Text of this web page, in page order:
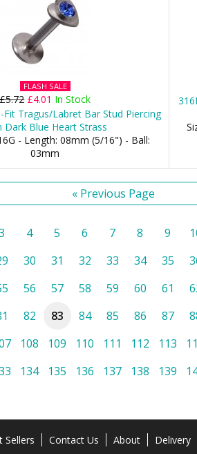
FLASH SALE
£5.72 £4.01 In Stock
Fit Tragus/Labret Bar Stud Piercing
Dark Blue Heart Strass
- Length: 08mm (5/16") - Ball:
03mm
« Previous Page
4 5 6 7 8 9
30 31 32 33 34 35
56 57 58 59 60 61
82 83 84 85 86 87
108 109 110 111 112 113
134 135 136 137 138 139
Sellers Contact Us About Delivery